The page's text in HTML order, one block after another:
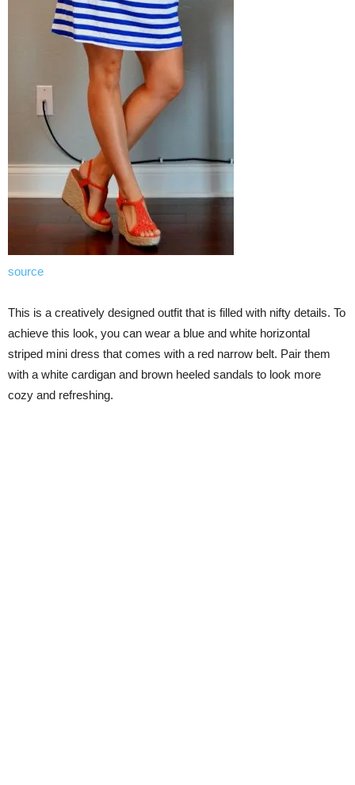
source
This is a creatively designed outfit that is filled with nifty details. To
achieve this look, you can wear a blue and white horizontal
striped mini dress that comes with a red narrow belt. Pair them
with a white cardigan and brown heeled sandals to look more
cozy and refreshing.